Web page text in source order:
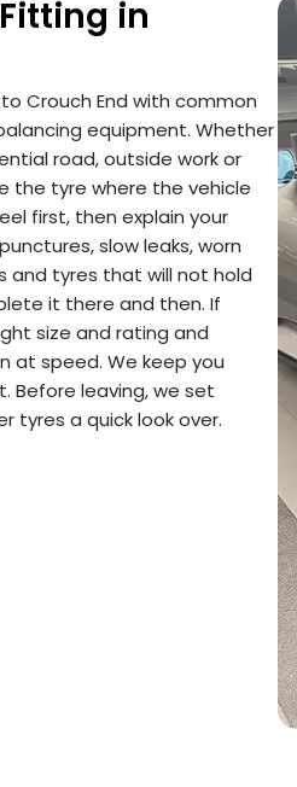
in
Crouch End with common
equipment. Whether
road, outside work or
the tyre where the vehicle
first, then explain your
slow leaks, worn
and tyres that will not hold
it there and then. If
size and rating and
at speed. We keep you
Before leaving, we set
tyres a quick look over.